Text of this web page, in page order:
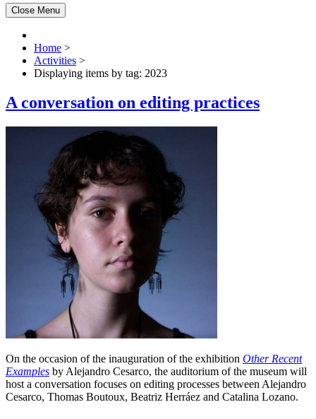
Close Menu
Home >
Activities >
Displaying items by tag: 2023
A conversation on editing practices
On the occasion of the inauguration of the exhibition Other Recent
Examples by Alejandro Cesarco, the auditorium of the museum will
host a conversation focuses on editing processes between Alejandro
Cesarco, Thomas Boutoux, Beatriz Herráez and Catalina Lozano.